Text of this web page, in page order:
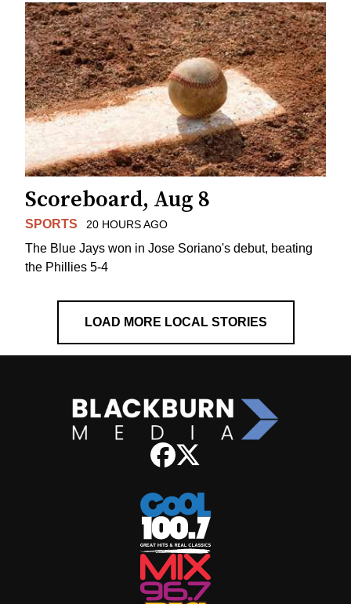
Scoreboard, Aug 8
SPORTS 20 HOURS AGO
The Blue Jays won in Jose Soriano's debut, beating
the Phillies 5-4
LOAD MORE LOCAL STORIES